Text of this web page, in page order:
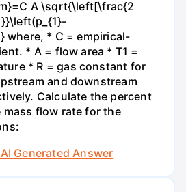
A \sqrt{\left[\frac{2
where, * C = empirical-
* A = flow area * T1 =
* R = gas constant for
and downstream
Calculate the percent
flow rate for the
Generated Answer